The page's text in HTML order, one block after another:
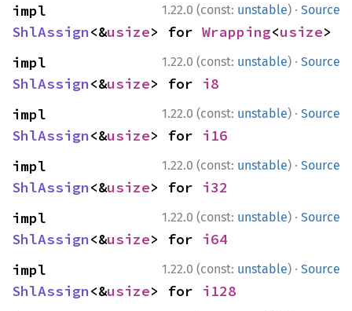
1.22.0 (const: unstable) · Source
ShlAssign<&usize> for Wrapping<usize>
1.22.0 (const: unstable) · Source
ShlAssign<&usize> for i8
1.22.0 (const: unstable) · Source
ShlAssign<&usize> for i16
1.22.0 (const: unstable) · Source
ShlAssign<&usize> for i32
1.22.0 (const: unstable) · Source
ShlAssign<&usize> for i64
1.22.0 (const: unstable) · Source
ShlAssign<&usize> for i128